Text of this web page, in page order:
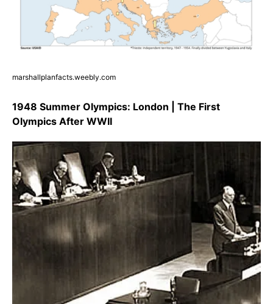
marshallplanfacts.weebly.com
1948 Summer Olympics: London | The First
Olympics After WWII